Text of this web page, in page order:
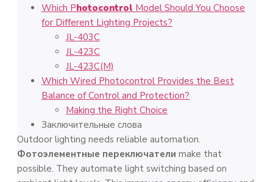
Which Photocontrol Model Should You Choose
for Different Lighting Projects?
JL-403C
JL-423C
JL-423C(M)
Which Wired Photocontrol Provides the Best
Balance of Control and Protection?
Making the Right Choice
Заключительные слова
Outdoor lighting needs reliable automation.
Фотоэлементные переключатели make that
possible. They automate light switching based on